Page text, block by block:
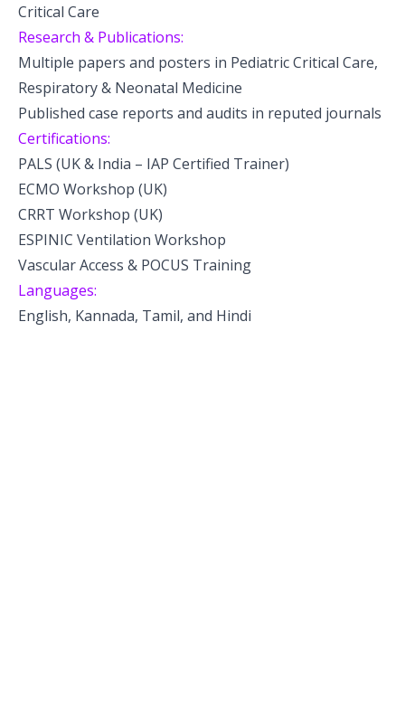
Critical Care
Research & Publications:
Multiple papers and posters in Pediatric Critical Care,
Respiratory & Neonatal Medicine
Published case reports and audits in reputed journals
Certifications:
PALS (UK & India – IAP Certified Trainer)
ECMO Workshop (UK)
CRRT Workshop (UK)
ESPINIC Ventilation Workshop
Vascular Access & POCUS Training
Languages:
English, Kannada, Tamil, and Hindi